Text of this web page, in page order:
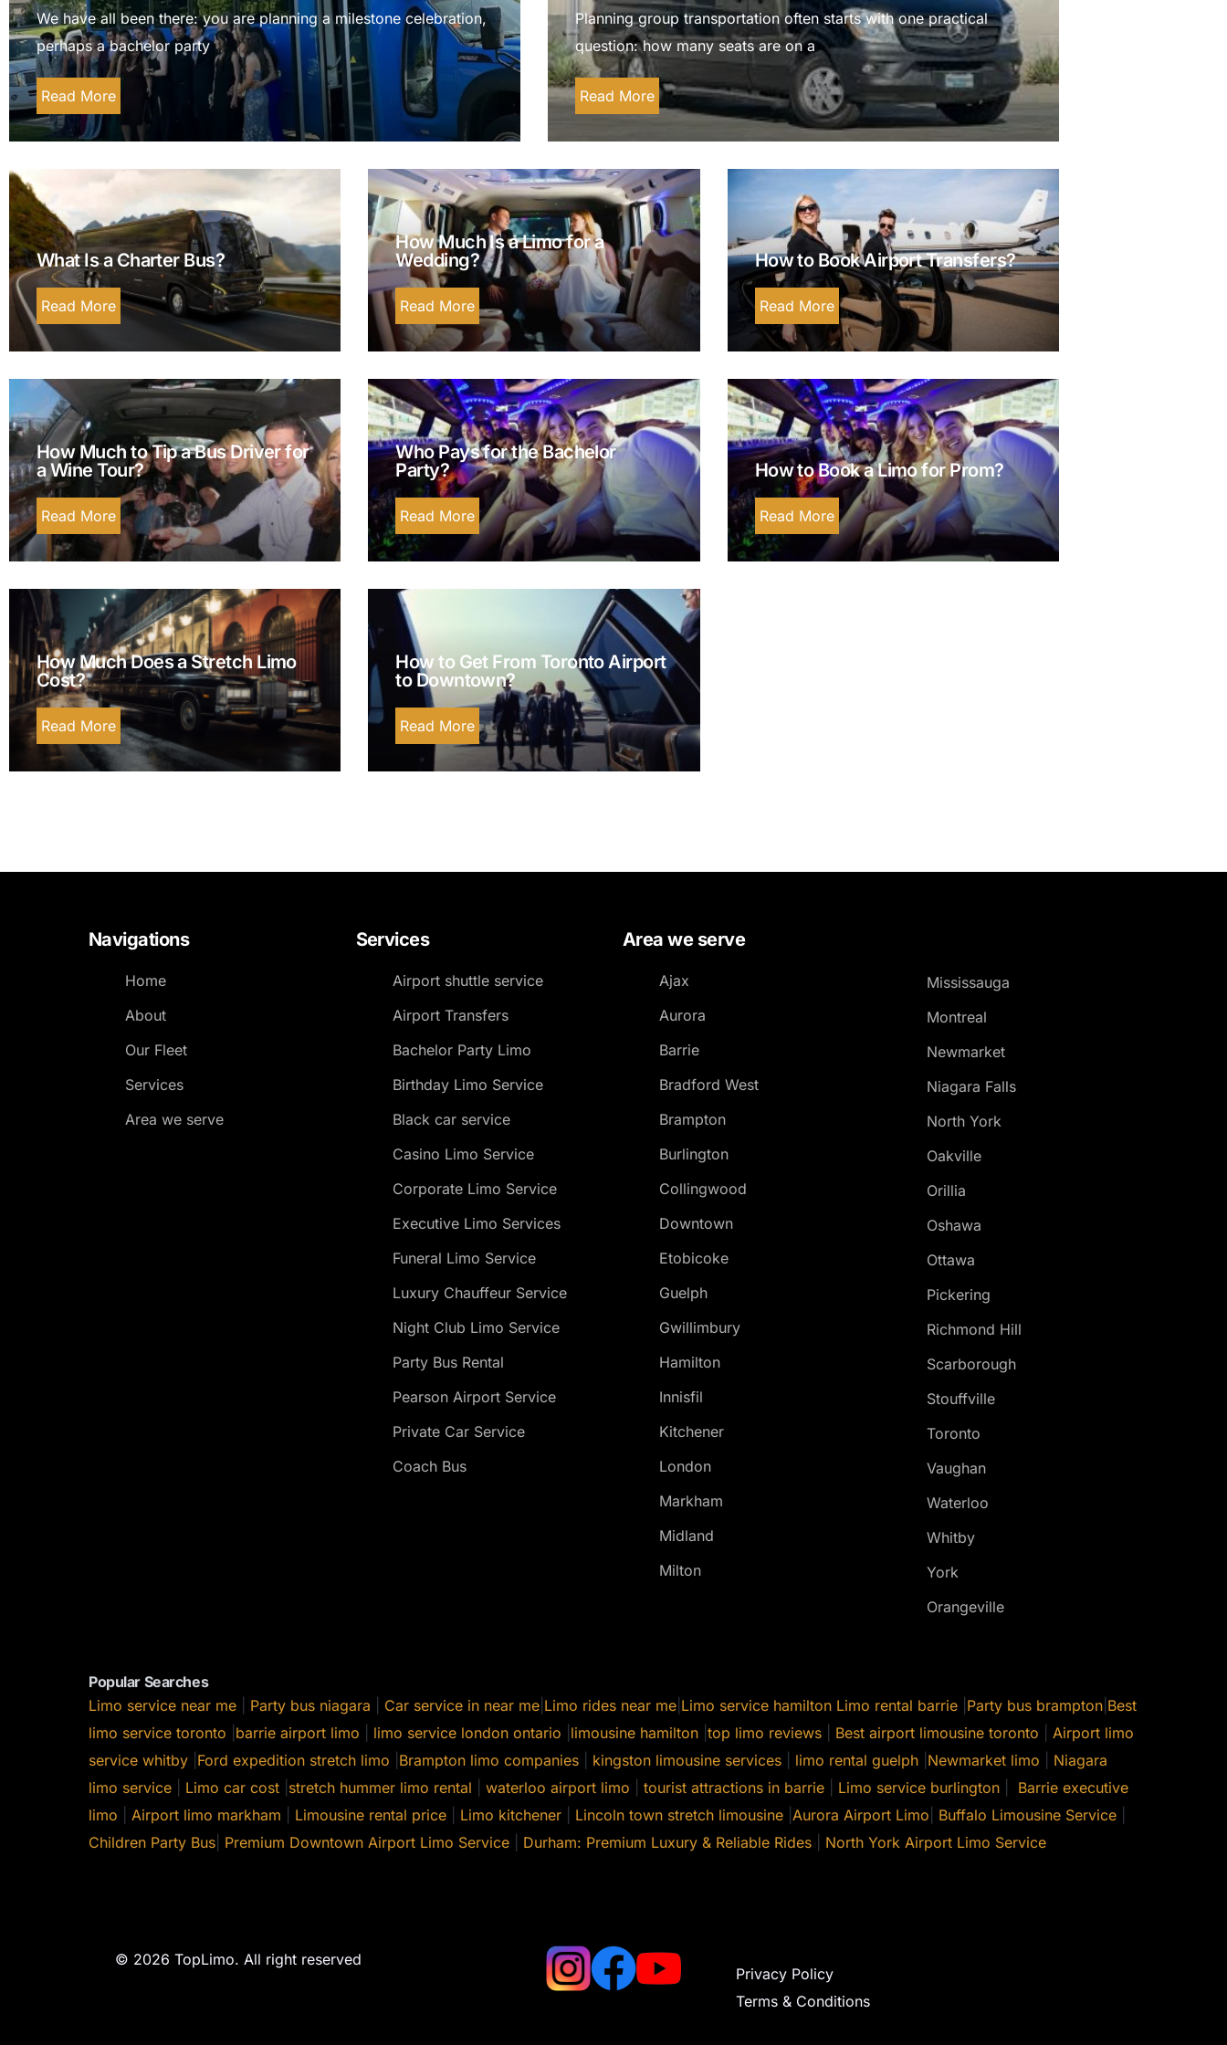
Luxury Chauffeur Service
Night Club Limo Service
Party Bus Rentals
Pearson airport service
Charter Bus Rentals
We have all been there: you are planning a milestone celebration,
perhaps a bachelor party
Read More
Planning group transportation often starts with one practical
question: how many seats are on a
Read More
What Is a Charter Bus?
Read More
How Much Is a Limo for a
Wedding?
Read More
How to Book Airport Transfers?
Read More
How Much to Tip a Bus Driver for
a Wine Tour?
Read More
Who Pays for the Bachelor
Party?
Read More
How to Book a Limo for Prom?
Read More
How Much Does a Stretch Limo
Cost?
Read More
How to Get From Toronto Airport
to Downtown?
Read More
Navigations
Home
About
Our Fleet
Services
Area we serve
Services
Airport shuttle service
Airport Transfers
Bachelor Party Limo
Birthday Limo Service
Black car service
Casino Limo Service
Corporate Limo Service
Executive Limo Services
Funeral Limo Service
Luxury Chauffeur Service
Night Club Limo Service
Party Bus Rental
Pearson Airport Service
Private Car Service
Coach Bus
Area we serve
Ajax
Aurora
Barrie
Bradford West
Brampton
Burlington
Collingwood
Downtown
Etobicoke
Guelph
Gwillimbury
Hamilton
Innisfil
Kitchener
London
Markham
Midland
Milton
Mississauga
Montreal
Newmarket
Niagara Falls
North York
Oakville
Orillia
Oshawa
Ottawa
Pickering
Richmond Hill
Scarborough
Stouffville
Toronto
Vaughan
Waterloo
Whitby
York
Orangeville
Popular Searches
Limo service near me
Party bus niagara Car service in near me Limo rides near me Limo service hamilton Limo rental barrie Party bus brampton Best
limo service toronto barrie airport limo limo service london ontario limousine hamilton top limo reviews Best airport limousine toronto
Airport limo
service whitby Ford expedition stretch limo Brampton limo companies kingston limousine services limo rental guelph Newmarket limo
Niagara
limo service
Limo car cost stretch hummer limo rental waterloo airport limo tourist attractions in barrie Limo service burlington
Barrie executive
limo
Airport limo markham Limousine rental price Limo kitchener Lincoln town stretch limousine Aurora Airport Limo Buffalo Limousine Service
Children Party Bus Premium Downtown Airport Limo Service Durham: Premium Luxury & Reliable Rides North York Airport Limo Service
© 2026 TopLimo. All right reserved
Privacy Policy
Terms & Conditions